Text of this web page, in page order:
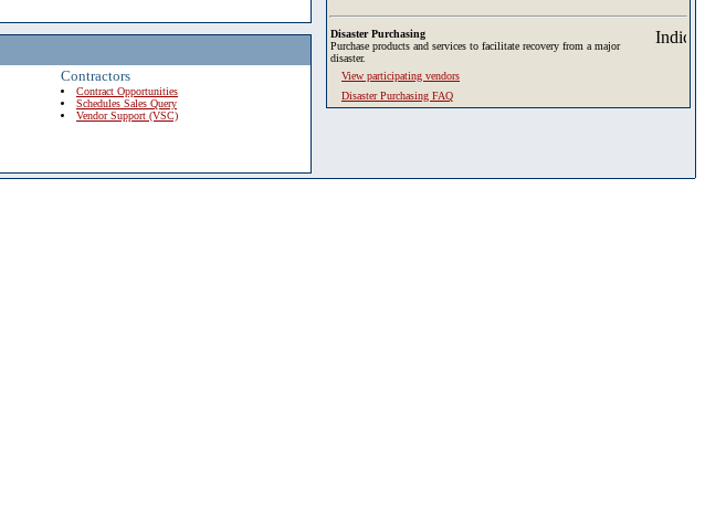
Contractors
Contract Opportunities
Schedules Sales Query
Vendor Support (VSC)
Disaster Purchasing
Purchase products and services to facilitate recovery from a major
disaster.
View participating vendors
Disaster Purchasing FAQ